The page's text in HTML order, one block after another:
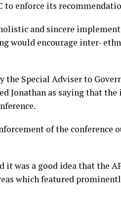
to enforce its
and sincere
would encourage inter-
the Special Adviser to
Jonathan as saying that
of the
it was a good idea that the
which featured